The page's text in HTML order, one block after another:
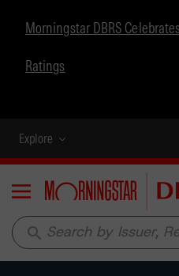
Morningstar DBRS
Ratings
Explore
Menu
search